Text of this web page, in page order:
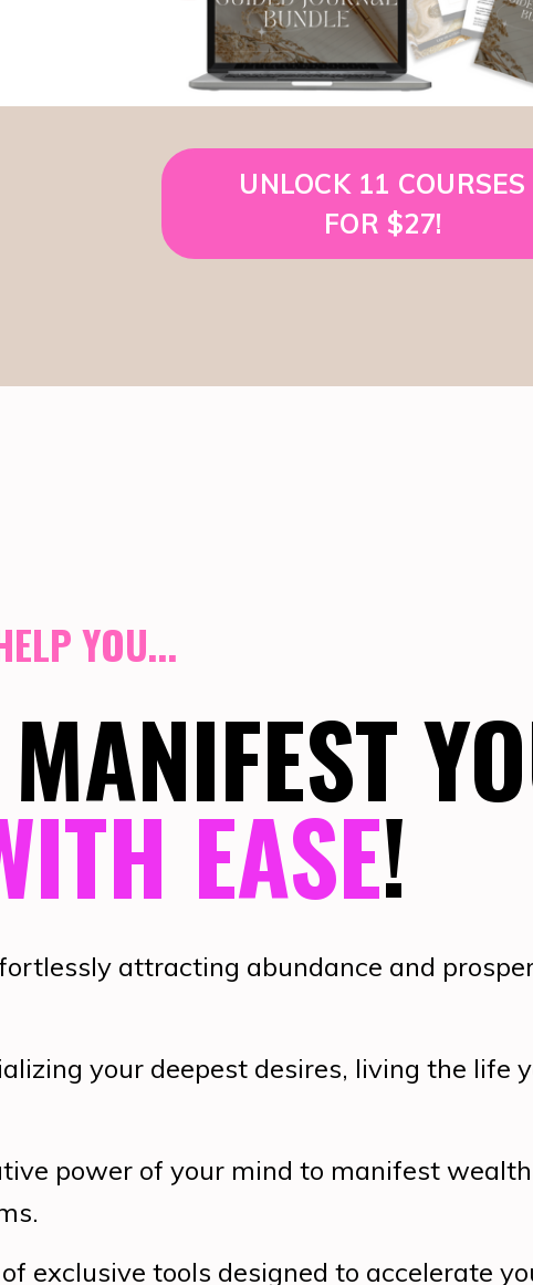
UNLOCK 11 COURSES
FOR $27!
YOU...
EASE!
attracting abundance and
your deepest desires, living the life
power of your mind to manifest
exclusive tools designed to accelerate